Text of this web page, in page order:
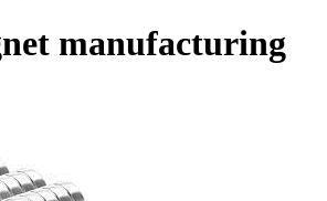
manufacturing